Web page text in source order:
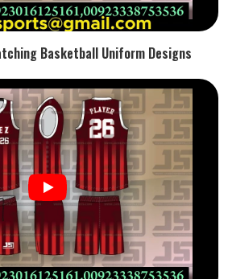
Basketball Uniform Designs